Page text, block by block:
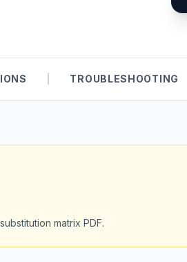
TROUBLESHOOTING
matrix PDF.